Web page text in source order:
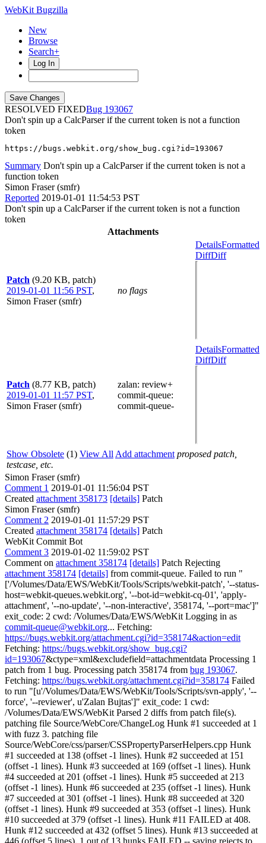
WebKit Bugzilla
New
Browse
Search+
Log In
RESOLVED FIXED
193067
Don't spin up a CalcParser if the current token is not a function
token
https://bugs.webkit.org/show_bug.cgi?id=193067
Summary Don't spin up a CalcParser if the current token is not a
function token
Simon Fraser (smfr)
Reported 2019-01-01 11:54:53 PST
Don't spin up a CalcParser if the current token is not a function
token
Attachments
Patch (9.20 KB, patch)
2019-01-01 11:56 PST,
Simon Fraser (smfr)
no flags
DetailsFormatted
DiffDiff
Patch (8.77 KB, patch)
2019-01-01 11:57 PST,
Simon Fraser (smfr)
zalan: review+
commit-queue:
commit-queue-
DetailsFormatted
DiffDiff
Show Obsolete (1) View All Add attachment proposed patch,
testcase, etc.
Simon Fraser (smfr)
Comment 1 2019-01-01 11:56:04 PST
Created attachment 358173 [details] Patch
Simon Fraser (smfr)
Comment 2 2019-01-01 11:57:29 PST
Created attachment 358174 [details] Patch
WebKit Commit Bot
Comment 3 2019-01-02 11:59:02 PST
Comment on attachment 358174 [details] Patch Rejecting
attachment 358174 [details] from commit-queue. Failed to run "
['/Volumes/Data/EWS/WebKit/Tools/Scripts/webkit-patch', '--status-
host=webkit-queues.webkit.org', '--bot-id=webkit-cq-01', 'apply-
attachment', '--no-update', '--non-interactive', 358174, '--port=mac']"
exit_code: 2 cwd: /Volumes/Data/EWS/WebKit Logging in as
commit-queue@webkit.org... Fetching:
https://bugs.webkit.org/attachment.cgi?id=358174&action=edit
Fetching: https://bugs.webkit.org/show_bug.cgi?
id=193067&ctype=xml&excludefield=attachmentdata Processing 1
patch from 1 bug. Processing patch 358174 from bug 193067.
Fetching: https://bugs.webkit.org/attachment.cgi?id=358174 Failed
to run "[u'/Volumes/Data/EWS/WebKit/Tools/Scripts/svn-apply', '--
force', '--reviewer', u'Zalan Bujtas']" exit_code: 1 cwd:
/Volumes/Data/EWS/WebKit Parsed 2 diffs from patch file(s).
patching file Source/WebCore/ChangeLog Hunk #1 succeeded at 1
with fuzz 3. patching file
Source/WebCore/css/parser/CSSPropertyParserHelpers.cpp Hunk
#1 succeeded at 138 (offset -1 lines). Hunk #2 succeeded at 151
(offset -1 lines). Hunk #3 succeeded at 169 (offset -1 lines). Hunk
#4 succeeded at 201 (offset -1 lines). Hunk #5 succeeded at 213
(offset -1 lines). Hunk #6 succeeded at 235 (offset -1 lines). Hunk
#7 succeeded at 301 (offset -1 lines). Hunk #8 succeeded at 320
(offset -1 lines). Hunk #9 succeeded at 353 (offset -1 lines). Hunk
#10 succeeded at 379 (offset -1 lines). Hunk #11 FAILED at 408.
Hunk #12 succeeded at 432 (offset 5 lines). Hunk #13 succeeded at
446 (offset 5 lines). 1 out of 13 hunks FAILED -- saving rejects to